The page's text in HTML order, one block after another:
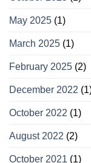
May 2025 (1)
March 2025 (1)
February 2025 (2)
December 2022
October 2022 (1)
August 2022 (2)
October 2021 (1)